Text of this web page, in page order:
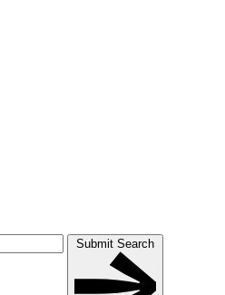
Submit Search